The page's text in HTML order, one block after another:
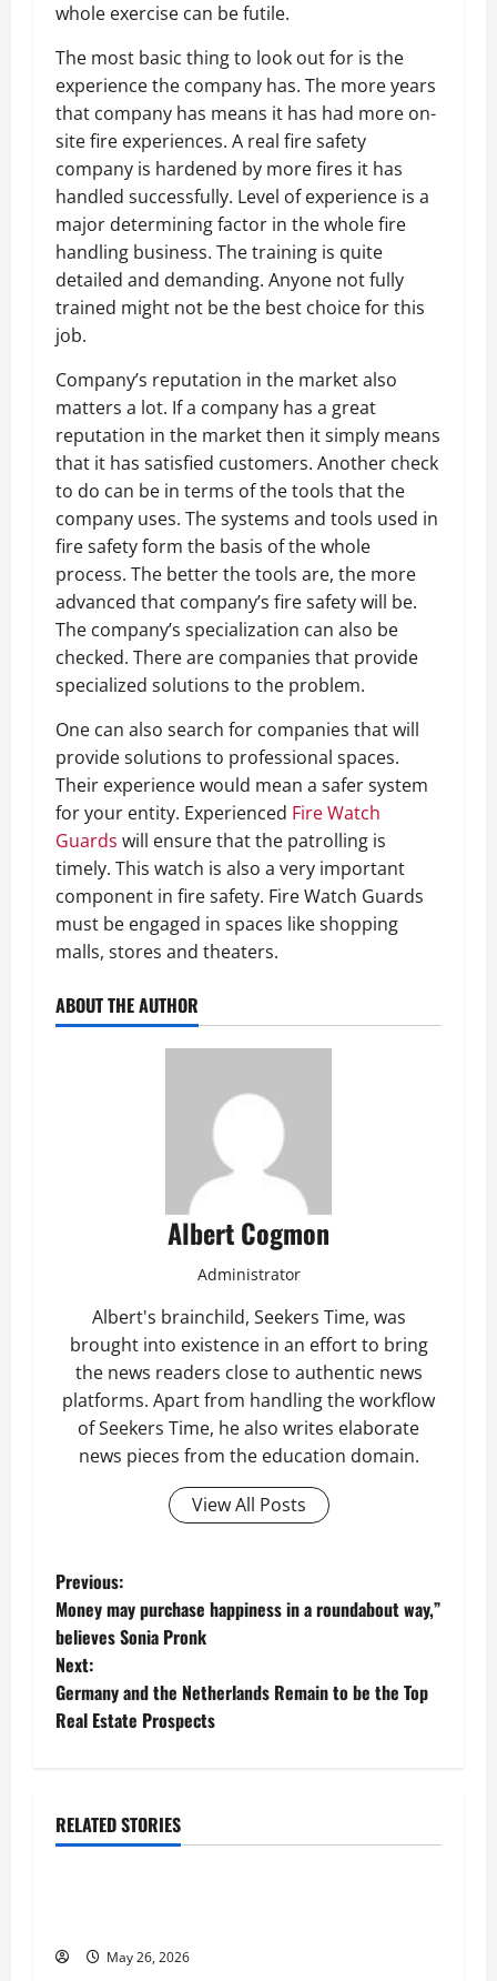
whole exercise can be futile.
The most basic thing to look out for is the
experience the company has. The more years
that company has means it has had more on-
site fire experiences. A real fire safety
company is hardened by more fires it has
handled successfully. Level of experience is a
major determining factor in the whole fire
handling business. The training is quite
detailed and demanding. Anyone not fully
trained might not be the best choice for this
job.
Company’s reputation in the market also
matters a lot. If a company has a great
reputation in the market then it simply means
that it has satisfied customers. Another check
to do can be in terms of the tools that the
company uses. The systems and tools used in
fire safety form the basis of the whole
process. The better the tools are, the more
advanced that company’s fire safety will be.
The company’s specialization can also be
checked. There are companies that provide
specialized solutions to the problem.
One can also search for companies that will
provide solutions to professional spaces.
Their experience would mean a safer system
for your entity. Experienced Fire Watch
Guards will ensure that the patrolling is
timely. This watch is also a very important
component in fire safety. Fire Watch Guards
must be engaged in spaces like shopping
malls, stores and theaters.
ABOUT THE AUTHOR
Albert Cogmon
Administrator
Albert's brainchild, Seekers Time, was
brought into existence in an effort to bring
the news readers close to authentic news
platforms. Apart from handling the workflow
of Seekers Time, he also writes elaborate
news pieces from the education domain.
View All Posts
P
o
s
t
a
g
Previous:
Money may purchase happiness in a roundabout way,”
believes Sonia Pronk
Next:
Germany and the Netherlands Remain to be the Top
Real Estate Prospects
RELATED STORIES
Business
May 26, 2026
Business